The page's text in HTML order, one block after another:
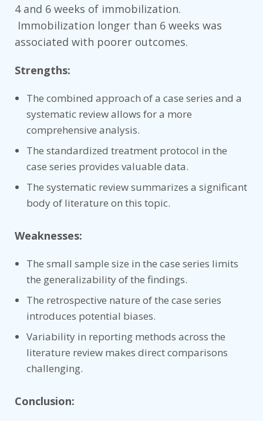
4 and 6 weeks of immobilization.
Immobilization longer than 6 weeks was
associated with poorer outcomes.
Strengths:
The combined approach of a case series and a
systematic review allows for a more
comprehensive analysis.
The standardized treatment protocol in the
case series provides valuable data.
The systematic review summarizes a significant
body of literature on this topic.
Weaknesses:
The small sample size in the case series limits
the generalizability of the findings.
The retrospective nature of the case series
introduces potential biases.
Variability in reporting methods across the
literature review makes direct comparisons
challenging.
Conclusion: